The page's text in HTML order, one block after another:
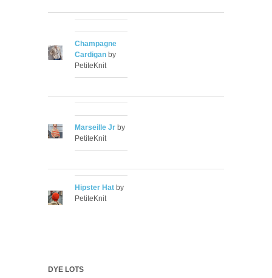
Champagne
Cardigan by
PetiteKnit
Marseille Jr by
PetiteKnit
Hipster Hat by
PetiteKnit
DYE LOTS